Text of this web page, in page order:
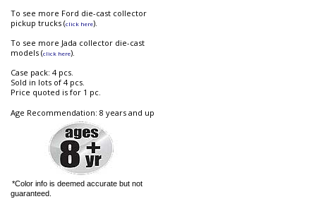
To see more Ford die-cast collector
pickup trucks (click here).
To see more Jada collector die-cast
models (click here).
Case pack: 4 pcs.
Sold in lots of 4 pcs.
Price quoted is for 1 pc.
Age Recommendation: 8 years and up
*Color info is deemed accurate but not
guaranteed.